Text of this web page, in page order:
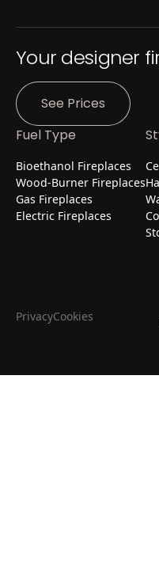
Your designer
See Prices
Fuel Type
Bioethanol Fireplaces
Wood-Burner Fireplaces
Gas Fireplaces
Electric Fireplaces
PrivacyCookies